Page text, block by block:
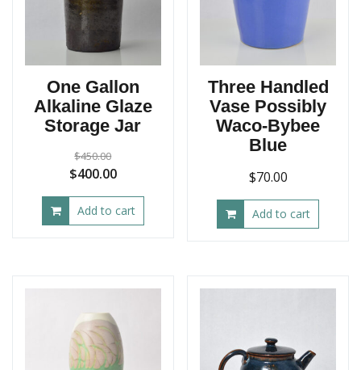
One Gallon
Alkaline Glaze
Storage Jar
$450.00
Original
price
was:
$400.00Current
price
is:
Add to cart
Three Handled
Vase Possibly
Waco-Bybee
Blue
$70.00
Add to cart